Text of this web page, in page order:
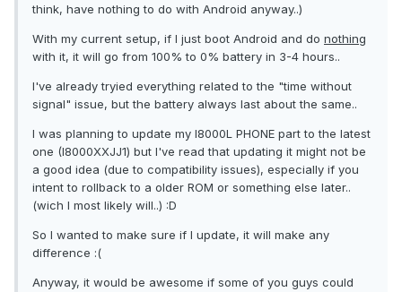
think, have nothing to do with Android anyway..)
With my current setup, if I just boot Android and do nothing
with it, it will go from 100% to 0% battery in 3-4 hours..
I've already tryied everything related to the "time without
signal" issue, but the battery always last about the same..
I was planning to update my I8000L PHONE part to the latest
one (I8000XXJJ1) but I've read that updating it might not be
a good idea (due to compatibility issues), especially if you
intent to rollback to a older ROM or something else later..
(wich I most likely will..) :D
So I wanted to make sure if I update, it will make any
difference :(
Anyway, it would be awesome if some of you guys could